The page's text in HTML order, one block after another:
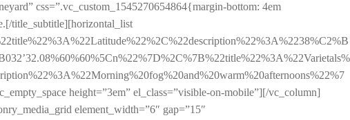
css=”.vc_custom_1545270654864{margin-bottom: 4em
title_subtitle][horizontal_list
height=”3em” el_class=”visible-on-mobile”][/vc_column]
element_width=”6″ gap=”15″